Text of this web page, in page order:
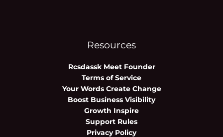
Resources
Rcsdassk Meet Founder
Terms of Service
Your Words Create Change
Boost Business Visibility
Growth Inspire
Support Rules
Privacy Policy